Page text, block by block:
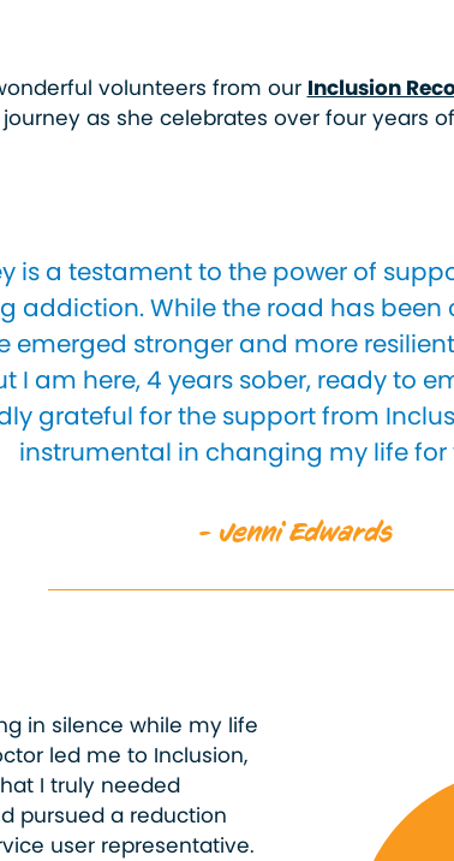
volunteers from our Inclusion
journey as she celebrates over four years
is a testament to the power of
addiction. While the road has been
emerged stronger and more
I am here, 4 years sober, ready to
grateful for the support from
instrumental in changing my life for
- Jenni Edwards
in silence while my life
led me to Inclusion,
I truly needed
pursued a reduction
user representative.